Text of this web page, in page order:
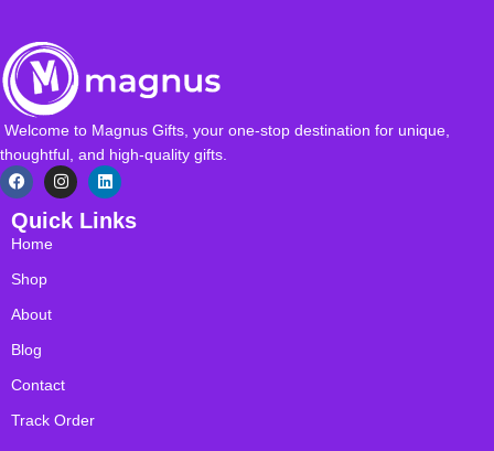
Welcome to Magnus Gifts, your one-stop destination for unique,
thoughtful, and high-quality gifts.
Quick Links
Home
Shop
About
Blog
Contact
Track Order